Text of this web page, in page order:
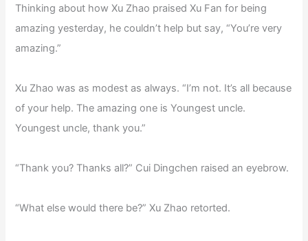
Thinking about how Xu Zhao praised Xu Fan for being
amazing yesterday, he couldn’t help but say, “You’re very
amazing.”
Xu Zhao was as modest as always. “I’m not. It’s all because
of your help. The amazing one is Youngest uncle.
Youngest uncle, thank you.”
“Thank you? Thanks all?” Cui Dingchen raised an eyebrow.
“What else would there be?” Xu Zhao retorted.